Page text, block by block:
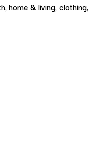
home & living, clothing,